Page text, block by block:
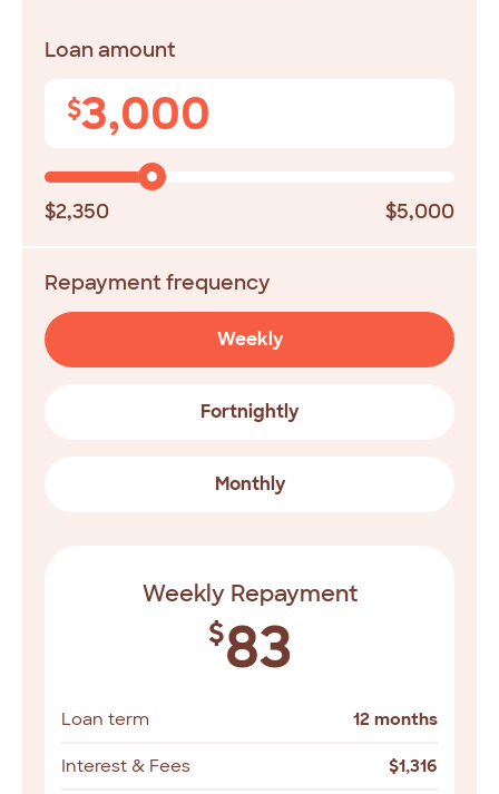
Loan amount
$3,000
$2,350 $5,000
Repayment frequency
Weekly
Fortnightly
Monthly
Weekly Repayment
$83
Loan term 12 months
Interest & Fees $1,316